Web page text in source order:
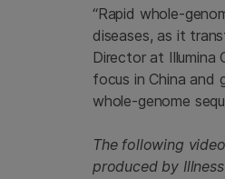
“Rapid whole-
diseases, as it
Director at Illumina
focus in China and
whole-genome
The following
produced by